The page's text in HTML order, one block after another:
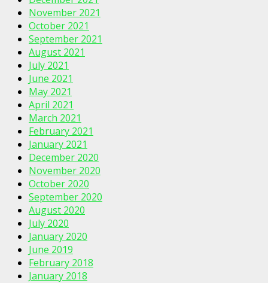
November 2021
October 2021
September 2021
August 2021
July 2021
June 2021
May 2021
April 2021
March 2021
February 2021
January 2021
December 2020
November 2020
October 2020
September 2020
August 2020
July 2020
January 2020
June 2019
February 2018
January 2018